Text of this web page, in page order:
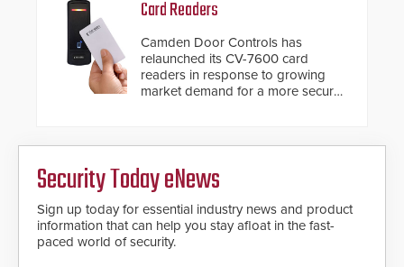
deploy under a high threat
Card Readers
Camden Door Controls has
relaunched its CV-7600 card
readers in response to growing
market demand for a more secure
encryption technology credentials,
making them virtually clone-proof
and highly secure.
Security Today eNews
Sign up today for essential industry news and product
information that can help you stay afloat in the fast-
paced world of security.